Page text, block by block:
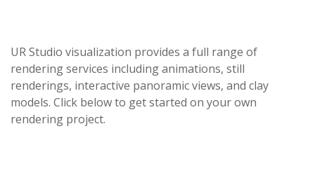
UR Studio visualization provides a full range of
rendering services including animations, still
renderings, interactive panoramic views, and clay
models. Click below to get started on your own
rendering project.